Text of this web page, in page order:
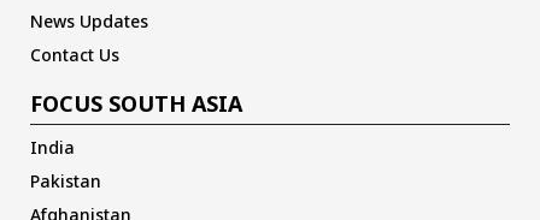
News Updates
Contact Us
FOCUS SOUTH ASIA
India
Pakistan
Afghanistan